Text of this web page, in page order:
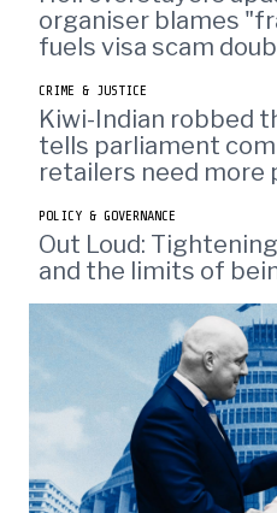
organiser blames
fuels visa scam
CRIME & JUSTICE
Kiwi-Indian robbed
tells parliament
retailers need more
POLICY & GOVERNANCE
Out Loud:
and the limits of